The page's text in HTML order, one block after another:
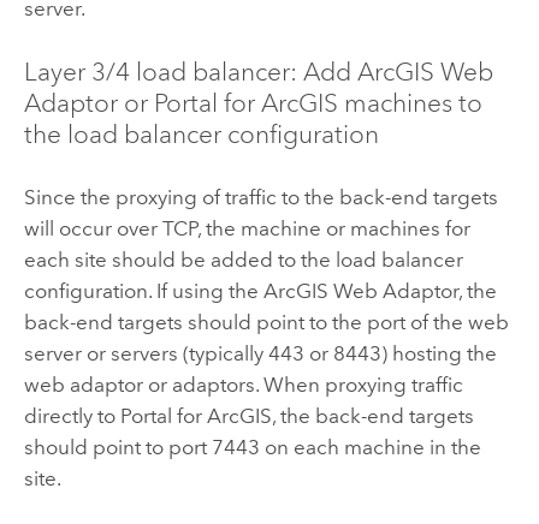
server.
Layer 3/4 load balancer: Add ArcGIS Web
Adaptoror Portal for ArcGIS machines to
the load balancer configuration
Since the proxying of traffic to the back-end targets
will occur over TCP, the machine or machines for
each site should be added to the load balancer
configuration. If using the ArcGIS Web Adaptor, the
back-end targets should point to the port of the web
server or servers (typically 443 or 8443) hosting the
web adaptor or adaptors. When proxying traffic
directly to Portal for ArcGIS, the back-end targets
should point to port 7443 on each machine in the
site.